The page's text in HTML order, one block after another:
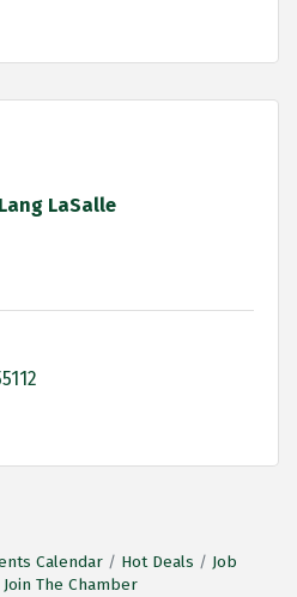
LaSalle
Calendar Hot Deals
Job
Join The Chamber